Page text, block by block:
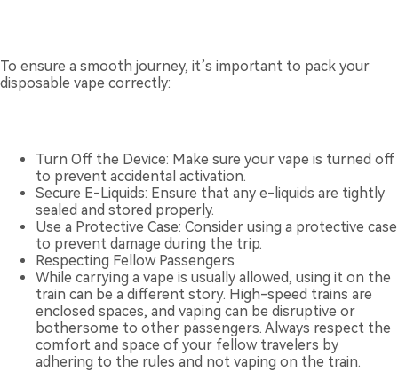
To ensure a smooth journey, it’s important to pack your
disposable vape correctly:
Turn Off the Device: Make sure your vape is turned off
to prevent accidental activation.
Secure E-Liquids: Ensure that any e-liquids are tightly
sealed and stored properly.
Use a Protective Case: Consider using a protective case
to prevent damage during the trip.
Respecting Fellow Passengers
While carrying a vape is usually allowed, using it on the
train can be a different story. High-speed trains are
enclosed spaces, and vaping can be disruptive or
bothersome to other passengers. Always respect the
comfort and space of your fellow travelers by
adhering to the rules and not vaping on the train.